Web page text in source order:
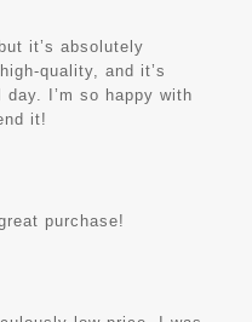
it’s absolutely
quality, and it’s
I’m so happy with
it!
purchase!